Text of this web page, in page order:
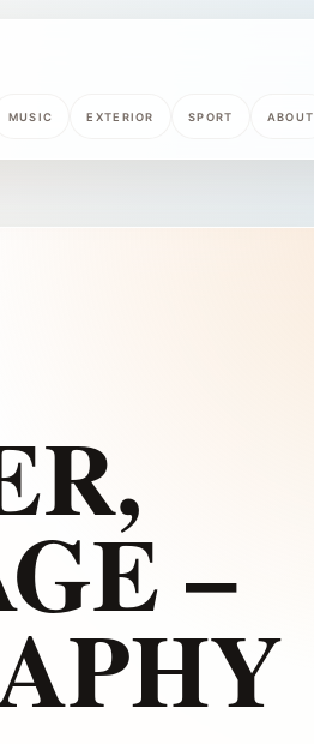
MUSIC EXTERIOR SPORT ABOUT
–